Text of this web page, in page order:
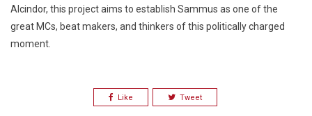
Alcindor, this project aims to establish Sammus as one of the
great MCs, beat makers, and thinkers of this politically charged
moment.
Like Tweet